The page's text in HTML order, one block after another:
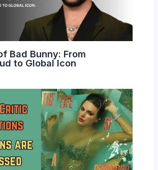
Bad Bunny: From
to Global Icon